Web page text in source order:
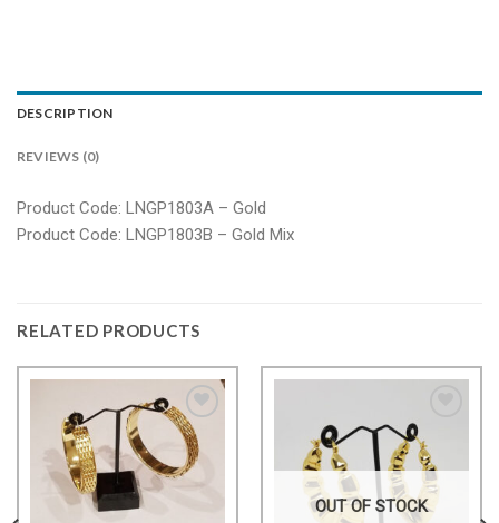
DESCRIPTION
REVIEWS (0)
Product Code: LNGP1803A – Gold
Product Code: LNGP1803B – Gold Mix
RELATED PRODUCTS
Add to
wishlist
Add to
wishlist
OUT OF STOCK